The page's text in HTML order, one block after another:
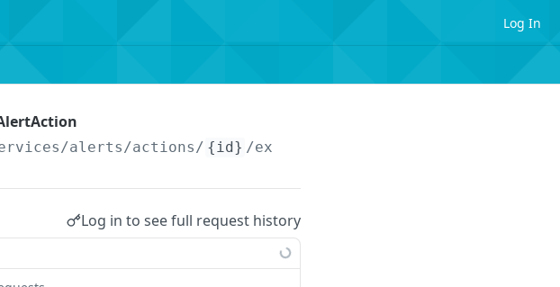
Log In
/alerts/actions/ {id} /extendedattributes
Log in to see full request history